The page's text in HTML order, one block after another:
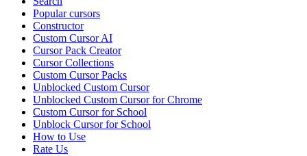
Popular cursors
Constructor
Custom Cursor AI
Cursor Pack Creator
Cursor Collections
Custom Cursor Packs
Unblocked Custom Cursor
Unblocked Custom Cursor for Chrome
Custom Cursor for School
Unblock Cursor for School
How to Use
Rate Us